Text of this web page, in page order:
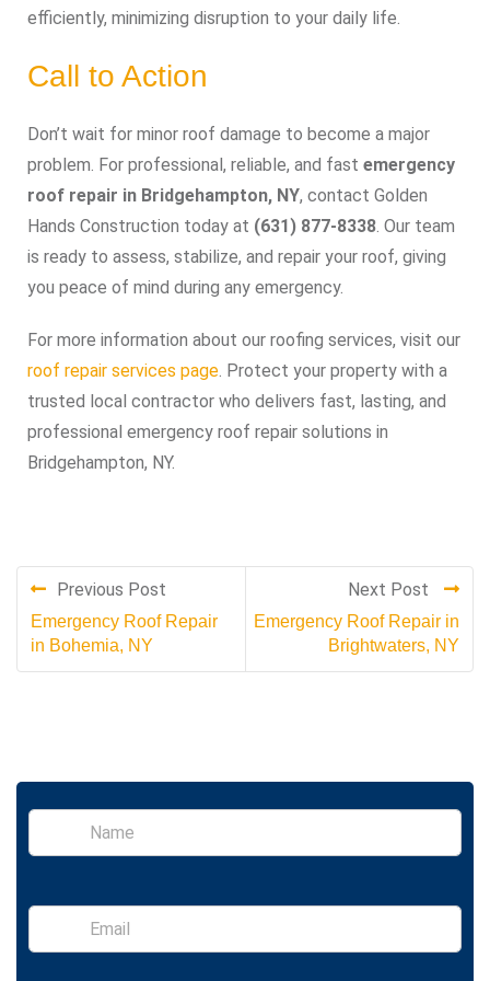
efficiently, minimizing disruption to your daily life.
Call to Action
Don’t wait for minor roof damage to become a major
problem. For professional, reliable, and fast emergency
roof repair in Bridgehampton, NY, contact Golden
Hands Construction today at (631) 877-8338. Our team
is ready to assess, stabilize, and repair your roof, giving
you peace of mind during any emergency.
For more information about our roofing services, visit our
roof repair services page. Protect your property with a
trusted local contractor who delivers fast, lasting, and
professional emergency roof repair solutions in
Bridgehampton, NY.
Previous Post
Emergency Roof Repair
in Bohemia, NY
Next Post
Emergency Roof Repair in
Brightwaters, NY
S
n
l
L
E
a